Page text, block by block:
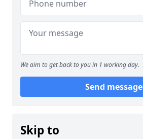
We aim to get back to you in 1 working day.
Send message
Skip to